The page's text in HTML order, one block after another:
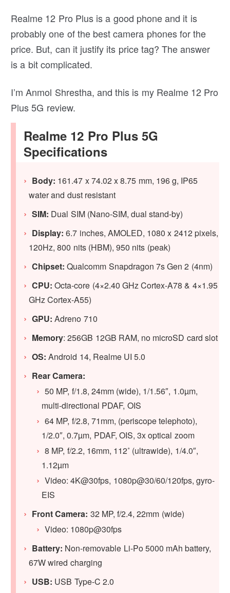
Realme 12 Pro Plus is a good phone and it is
probably one of the best camera phones for the
price. But, can it justify its price tag? The answer
is a bit complicated.
I’m Anmol Shrestha, and this is my Realme 12 Pro
Plus 5G review.
Realme 12 Pro Plus 5G
Specifications
Body: 161.47 x 74.02 x 8.75 mm, 196 g, IP65
water and dust resistant
SIM: Dual SIM (Nano-SIM, dual stand-by)
Display: 6.7 inches, AMOLED, 1080 x 2412 pixels,
120Hz, 800 nits (HBM), 950 nits (peak)
Chipset: Qualcomm Snapdragon 7s Gen 2 (4nm)
CPU: Octa-core (4×2.40 GHz Cortex-A78 & 4×1.95
GHz Cortex-A55)
GPU: Adreno 710
Memory: 256GB 12GB RAM, no microSD card slot
OS: Android 14, Realme UI 5.0
Rear Camera:
50 MP, f/1.8, 24mm (wide), 1/1.56″, 1.0µm,
multi-directional PDAF, OIS
64 MP, f/2.8, 71mm, (periscope telephoto),
1/2.0″, 0.7µm, PDAF, OIS, 3x optical zoom
8 MP, f/2.2, 16mm, 112˚ (ultrawide), 1/4.0″,
1.12µm
Video: 4K@30fps, 1080p@30/60/120fps, gyro-
EIS
Front Camera: 32 MP, f/2.4, 22mm (wide)
Video: 1080p@30fps
Battery: Non-removable Li-Po 5000 mAh battery,
67W wired charging
USB: USB Type-C 2.0